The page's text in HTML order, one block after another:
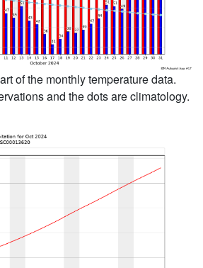
of the monthly temperature data.
and the dots are climatology.